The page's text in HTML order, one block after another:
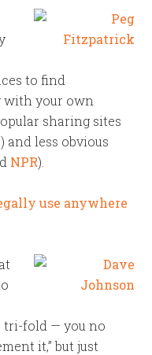
to find
with your own
sharing sites
and less obvious
NPR).
use anywhere
tri-fold — you no
it,” but just